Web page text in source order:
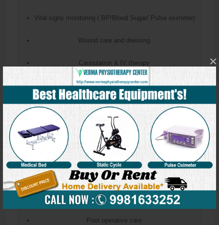
×
Vital signs monitoring ( BP/Blood Sugar/ Pulse oximeter)
Wound care and dressing
Cannulation & IV therapy
Catheterization
Ryles tube insertion & Feeding
Enema & Bowel wash
Nebulization
Blood sample collection
Suture removal
Post operative care